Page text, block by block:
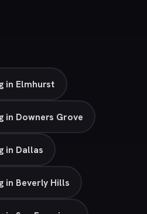
in Elmhurst
in Downers Grove
in Dallas
in Beverly Hills